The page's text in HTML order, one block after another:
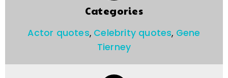
Categories
Actor quotes, Celebrity quotes, Gene
Tierney